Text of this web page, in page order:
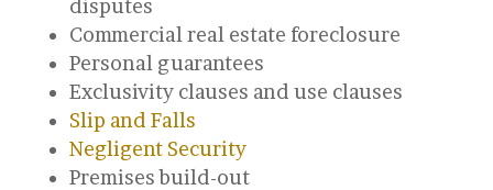
disputes
Commercial real estate foreclosure
Personal guarantees
Exclusivity clauses and use clauses
Slip and Falls
Negligent Security
Premises build-out